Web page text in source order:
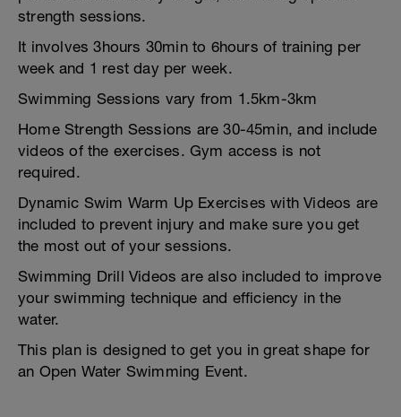
strength sessions.
It involves 3hours 30min to 6hours of training per
week and 1 rest day per week.
Swimming Sessions vary from 1.5km-3km
Home Strength Sessions are 30-45min, and include
videos of the exercises. Gym access is not
required.
Dynamic Swim Warm Up Exercises with Videos are
included to prevent injury and make sure you get
the most out of your sessions.
Swimming Drill Videos are also included to improve
your swimming technique and efficiency in the
water.
This plan is designed to get you in great shape for
an Open Water Swimming Event.